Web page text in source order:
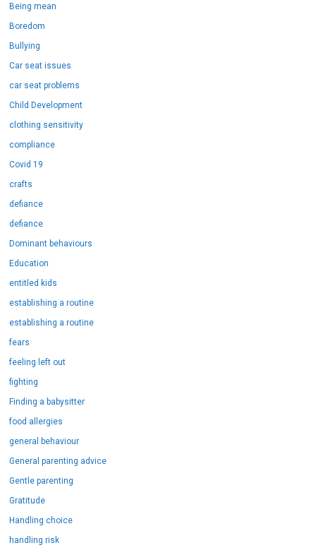
Being mean
Boredom
Bullying
Car seat issues
car seat problems
Child Development
clothing sensitivity
compliance
Covid 19
crafts
defiance
defiance
Dominant behaviours
Education
entitled kids
establishing a routine
establishing a routine
fears
feeling left out
fighting
Finding a babysitter
food allergies
general behaviour
General parenting advice
Gentle parenting
Gratitude
Handling choice
handling risk